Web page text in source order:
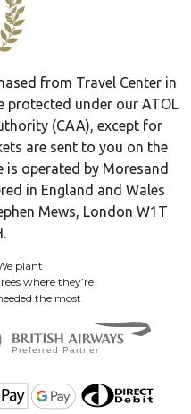
from Travel Center in
protected under our ATOL
(CAA), except for
are sent to you on the
is operated by Moresand
in England and Wales
Mews, London W1T
plant
where they’re
the most